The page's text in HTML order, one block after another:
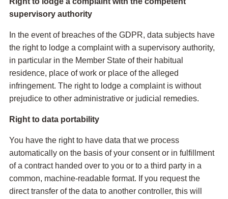
supervisory authority
In the event of breaches of the GDPR, data subjects have
the right to lodge a complaint with a supervisory authority,
in particular in the Member State of their habitual
residence, place of work or place of the alleged
infringement. The right to lodge a complaint is without
prejudice to other administrative or judicial remedies.
Right to data portability
You have the right to have data that we process
automatically on the basis of your consent or in fulfillment
of a contract handed over to you or to a third party in a
common, machine-readable format. If you request the
direct transfer of the data to another controller, this will